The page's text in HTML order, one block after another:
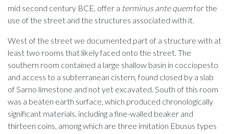
mid second century BCE, offer a terminus ante quemfor the
use of the street and the structures associated with it.
West of the street we documented part of a structure with at
least two rooms that likely faced onto the street. The
southern room contained a large shallow basin in cocciopesto
and access to a subterranean cistern, found closed by a slab
of Sarno limestone and not yet excavated. South of this room
was a beaten earth surface, which produced chronologically
significant materials, including a fine-walled beaker and
thirteen coins, among which are three imitation Ebusus types